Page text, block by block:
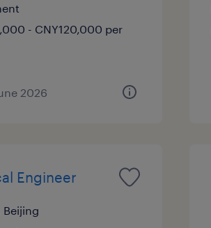
- CNY120,000 per
2026
Engineer
Beijing